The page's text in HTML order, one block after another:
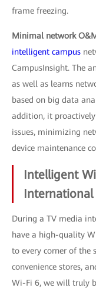
frame freezing.
Minimal network
intelligent campus
CampusInsight. The
as well as learns
based on big data
addition, it
issues, minimizing
device maintenance
Intelligent
During a TV media
have a high-quality
to every corner of the
convenience stores,
Wi-Fi 6, we will truly